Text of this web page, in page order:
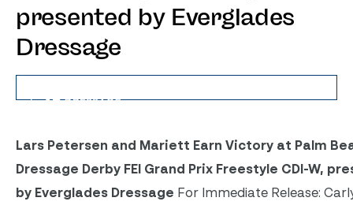
presented by Everglades
Dressage
Lars Petersen and Mariett Earn Victory at Palm
Dressage Derby FEI Grand Prix Freestyle CDI-W,
by Everglades Dressage For Immediate Release: